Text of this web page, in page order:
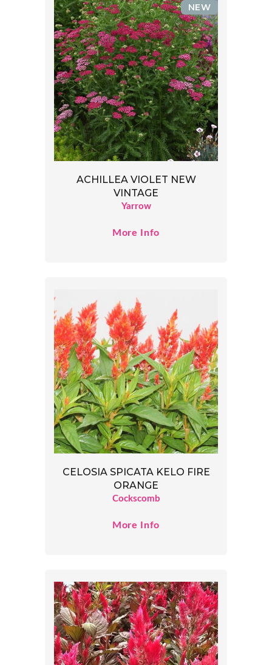
ACHILLEA VIOLET NEW
VINTAGE
Yarrow
NEW
More Info
CELOSIA SPICATA KELO FIRE
ORANGE
Cockscomb
More Info